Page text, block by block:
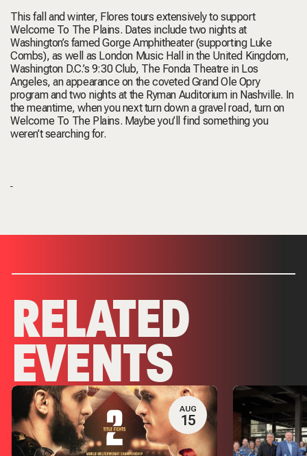
This fall and winter, Flores tours extensively to support
Welcome To The Plains. Dates include two nights at
Washington’s famed Gorge Amphitheater (supporting Luke
Combs), as well as London Music Hall in the United Kingdom,
Washington D.C.’s 9:30 Club, The Fonda Theatre in Los
Angeles, an appearance on the coveted Grand Ole Opry
program and two nights at the Ryman Auditorium in Nashville. In
the meantime, when you next turn down a gravel road, turn on
Welcome To The Plains. Maybe you’ll find something you
weren’t searching for.
RELATED
EVENTS
AUG
15